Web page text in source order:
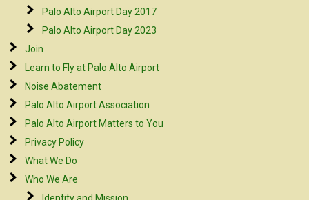
Palo Alto Airport Day 2017
Palo Alto Airport Day 2023
Join
Learn to Fly at Palo Alto Airport
Noise Abatement
Palo Alto Airport Association
Palo Alto Airport Matters to You
Privacy Policy
What We Do
Who We Are